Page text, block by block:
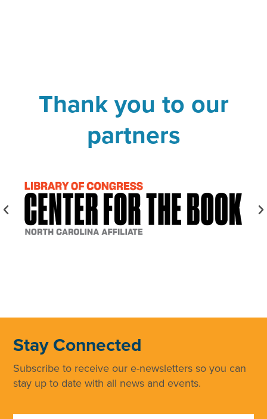
Thank you to our
partners
Stay Connected
Subscribe to receive our e-newsletters so you can
stay up to date with all news and events.